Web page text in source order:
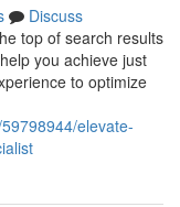
Discuss
top of search results
you achieve just
to optimize
elevate-